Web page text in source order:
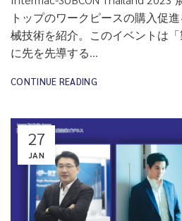
トップのワークピースの購入促
械技術を紹介。このイベントは
に先を先導する...
CONTINUE READING
27
JAN